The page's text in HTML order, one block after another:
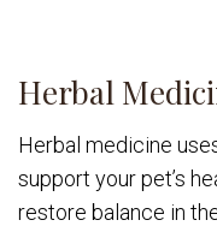
Herbal
Herbal medicine
support your pet’s
restore balance in